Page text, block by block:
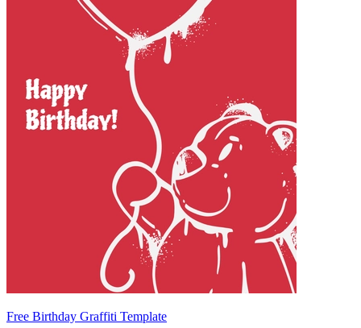
Free Birthday Graffiti Template